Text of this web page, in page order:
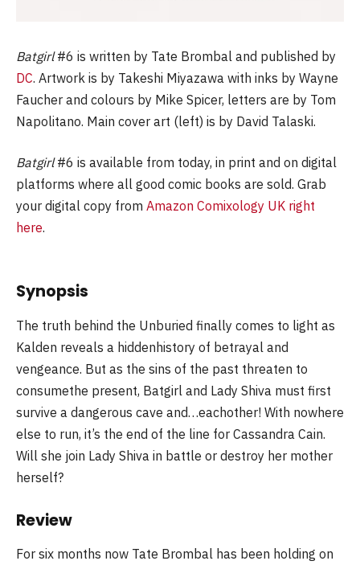
Batgirl#6 is written by Tate Brombal and published by
DC. Artwork is by Takeshi Miyazawa with inks by Wayne
Faucher and colours by Mike Spicer, letters are by Tom
Napolitano. Main cover art (left) is by David Talaski.
Batgirl#6 is available from today, in print and on digital
platforms where all good comic books are sold. Grab
your digital copy from Amazon Comixology UK right
here.
Synopsis
The truth behind the Unburied finally comes to light as
Kalden reveals a hiddenhistory of betrayal and
vengeance. But as the sins of the past threaten to
consumethe present, Batgirl and Lady Shiva must first
survive a dangerous cave and…eachother! With nowhere
else to run, it’s the end of the line for Cassandra Cain.
Will she join Lady Shiva in battle or destroy her mother
herself?
Review
For six months now Tate Brombal has been holding on